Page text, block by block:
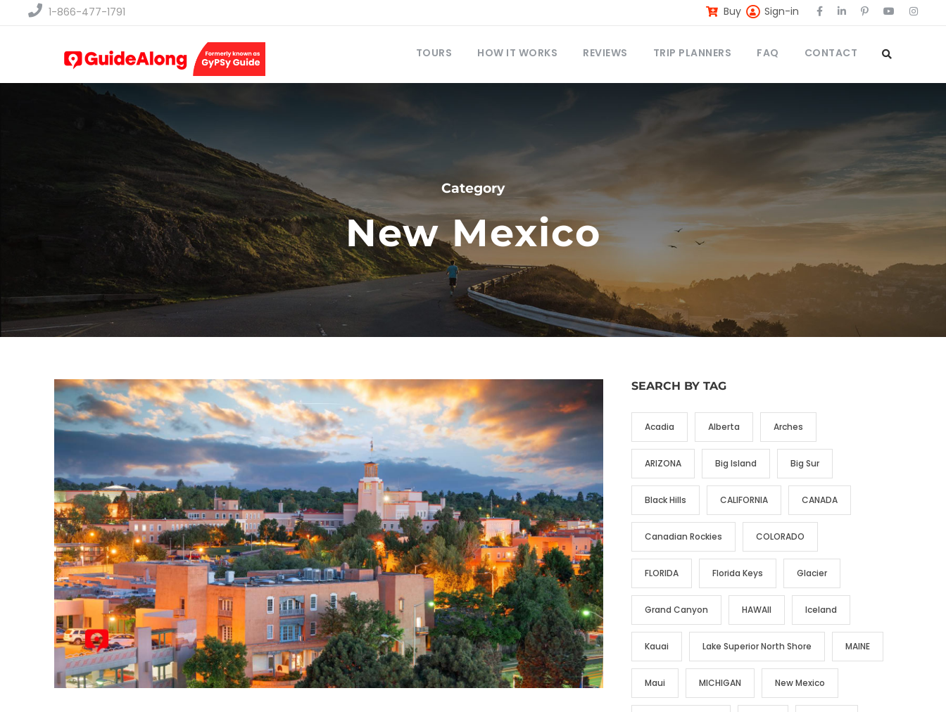
1-866-477-1791 Buy Sign-in
TOURS HOW IT WORKS REVIEWS TRIP PLANNERS FAQ CONTACT
Category
New Mexico
SEARCH BY TAG
Acadia Alberta Arches
ARIZONA Big Island Big Sur
Black Hills CALIFORNIA CANADA
Canadian Rockies COLORADO
FLORIDA Florida Keys Glacier
Grand Canyon HAWAII Iceland
Kauai Lake Superior North Shore MAINE
Maui MICHIGAN New Mexico